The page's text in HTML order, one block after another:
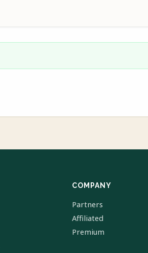
COMPANY
Partners
Affiliated
Premium